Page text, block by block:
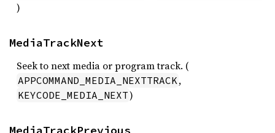
)
MediaTrackNext
Seek to next media or program track. (
APPCOMMAND_MEDIA_NEXTTRACK,
KEYCODE_MEDIA_NEXT)